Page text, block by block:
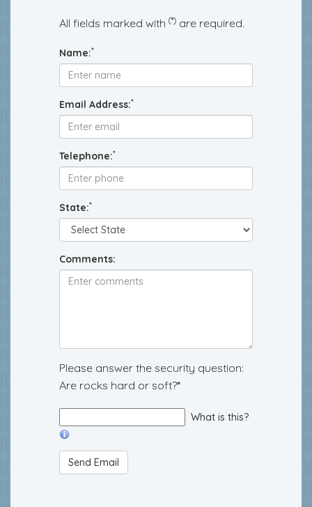
All fields marked with (*) are required.
Name:*
Email Address:*
Telephone:*
State:*
Comments:
Please answer the security question:
Are rocks hard or soft?*
What is this?